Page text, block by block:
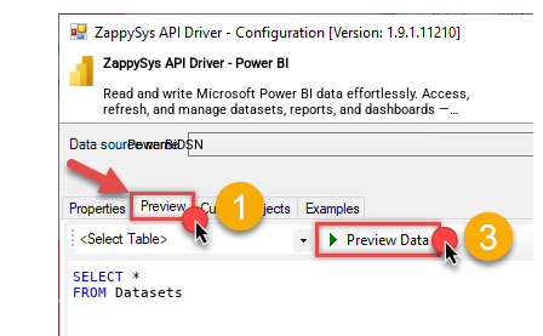
ZappySys API Driver - Power BI
Read and write Microsoft Power BI data effortlessly. Access,
refresh, and manage datasets, reports, and dashboards —
almost no coding required.
PowerBiDSN
SELECT
*
FROM Datasets